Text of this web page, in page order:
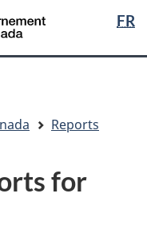
FR
du
Reports
for